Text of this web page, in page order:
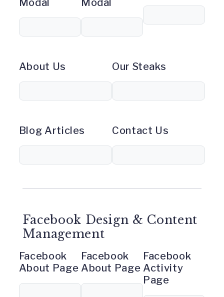
Modal Modal
About Us Our Steaks
Blog Articles Contact Us
Facebook Design & Content
Management
Facebook
About Page
Facebook
About Page
Facebook
Activity
Page